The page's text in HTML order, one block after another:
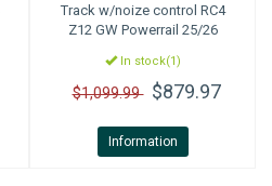
Track w/noize control RC4
Z12 GW Powerrail 25/26
In stock(1)
$1,099.99 $879.97
Information